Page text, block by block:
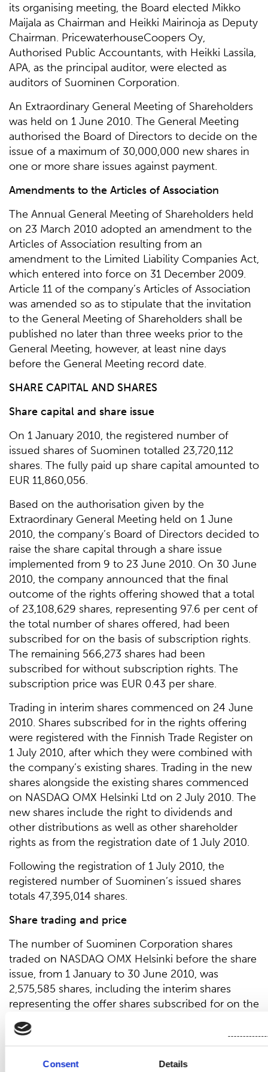
Consent Details
its organising meeting, the Board elected Mikko
Maijala as Chairman and Heikki Mairinoja as Deputy
Chairman. PricewaterhouseCoopers Oy,
Authorised Public Accountants, with Heikki Lassila,
APA, as the principal auditor, were elected as
auditors of Suominen Corporation.
An Extraordinary General Meeting of Shareholders
was held on 1 June 2010. The General Meeting
authorised the Board of Directors to decide on the
issue of a maximum of 30,000,000 new shares in
one or more share issues against payment.
Amendments to the Articles of Association
The Annual General Meeting of Shareholders held
on 23 March 2010 adopted an amendment to the
Articles of Association resulting from an
amendment to the Limited Liability Companies Act,
which entered into force on 31 December 2009.
Article 11 of the company’s Articles of Association
was amended so as to stipulate that the invitation
to the General Meeting of Shareholders shall be
published no later than three weeks prior to the
General Meeting, however, at least nine days
before the General Meeting record date.
SHARE CAPITAL AND SHARES
Share capital and share issue
On 1 January 2010, the registered number of
issued shares of Suominen totalled 23,720,112
shares. The fully paid up share capital amounted to
EUR 11,860,056.
Based on the authorisation given by the
Extraordinary General Meeting held on 1 June
2010, the company’s Board of Directors decided to
raise the share capital through a share issue
implemented from 9 to 23 June 2010. On 30 June
2010, the company announced that the final
outcome of the rights offering showed that a total
of 23,108,629 shares, representing 97.6 per cent of
the total number of shares offered, had been
subscribed for on the basis of subscription rights.
The remaining 566,273 shares had been
subscribed for without subscription rights. The
subscription price was EUR 0.43 per share.
Trading in interim shares commenced on 24 June
2010. Shares subscribed for in the rights offering
were registered with the Finnish Trade Register on
1 July 2010, after which they were combined with
the company’s existing shares. Trading in the new
shares alongside the existing shares commenced
on NASDAQ OMX Helsinki Ltd on 2 July 2010. The
new shares include the right to dividends and
other distributions as well as other shareholder
rights as from the registration date of 1 July 2010.
Following the registration of 1 July 2010, the
registered number of Suominen’s issued shares
totals 47,395,014 shares.
Share trading and price
The number of Suominen Corporation shares
traded on NASDAQ OMX Helsinki before the share
issue, from 1 January to 30 June 2010, was
2,575,585 shares, including the interim shares
representing the offer shares subscribed for on the
basis of the subscription rights. The trading price
of the company’s ordinary shares varied between
EUR 1.41 and EUR 1.74 before the new rights issue
(4 June 2010) and from EUR 0.74 to EUR 1.39